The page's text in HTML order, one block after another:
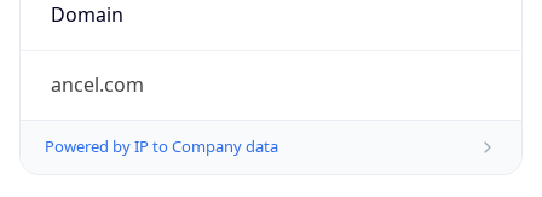
Domain
ancel.com
Powered by IP to Company data